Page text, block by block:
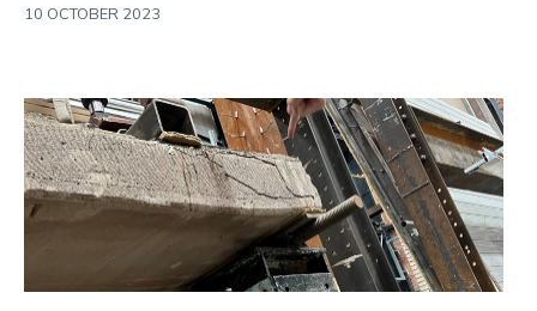
10 OCTOBER 2023